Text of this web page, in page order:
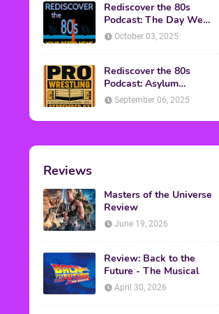
Rediscover the 80s
Podcast: The Day We
Found Yesterday Interview
October 03, 2025
Rediscover the 80s
Podcast: Asylum
Wrestling Event in
September 06, 2025
Reviews
Masters of the Universe
Review
June 19, 2026
Review: Back to the
Future - The Musical
April 30, 2026